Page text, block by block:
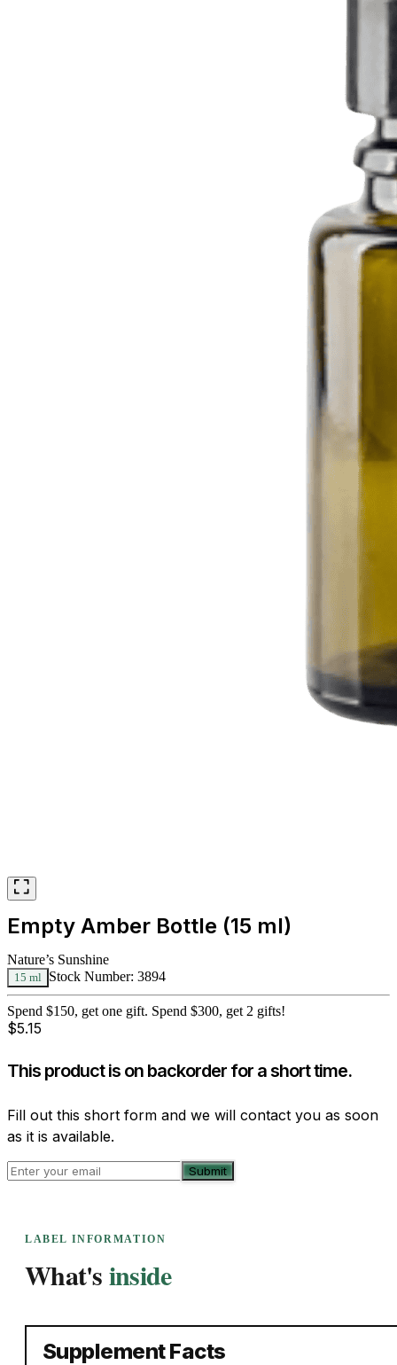
Empty Amber Bottle (15 ml)
Nature’s Sunshine
15 ml Stock Number: 3894
Spend $150, get one gift. Spend $300, get 2 gifts!
$5.15
This product is on backorder for a short time.
Fill out this short form and we will contact you as soon
as it is available.
Submit
LABEL INFORMATION
What'sinside
Supplement Facts